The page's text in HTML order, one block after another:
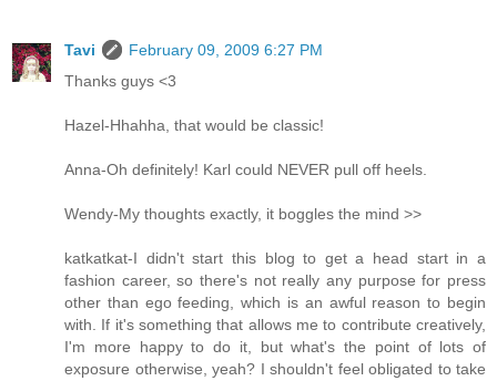
Tavi
February 09, 2009 6:27 PM
Thanks guys <3
Hazel-Hhahha, that would be classic!
Anna-Oh definitely! Karl could NEVER pull off heels.
Wendy-My thoughts exactly, it boggles the mind >>
katkatkat-I didn't start this blog to get a head start in a
fashion career, so there's not really any purpose for press
other than ego feeding, which is an awful reason to begin
with. If it's something that allows me to contribute creatively,
I'm more happy to do it, but what's the point of lots of
exposure otherwise, yeah? I shouldn't feel obligated to take